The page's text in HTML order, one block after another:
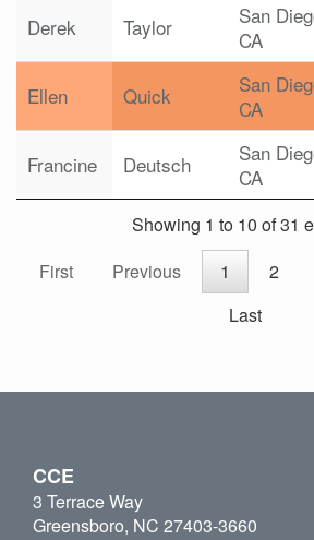
Derek Taylor
San
CA
Ellen Quick
San
CA
Francine Deutsch
San
CA
Showing 1 to 10 of 31
First
Previous 1 2
Last
CCE
3 Terrace Way
Greensboro, NC 27403-3660